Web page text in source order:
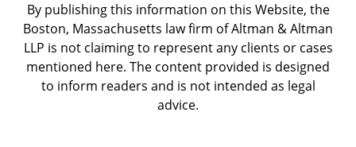
By publishing this information on this Website, the
Boston, Massachusetts law firm of Altman & Altman
LLP is not claiming to represent any clients or cases
mentioned here. The content provided is designed
to inform readers and is not intended as legal
advice.